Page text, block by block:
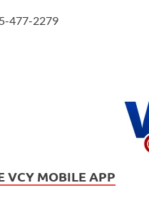
477-2279
VCY MOBILE APP